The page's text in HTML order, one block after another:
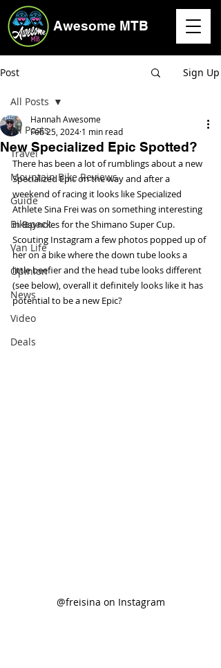
Awesome MTB
Post Sign Up
All Posts
Travel
Mountain Bike Reviews
Guide
Bikepack
Van Life
Opinion
News
Video
Deals
All Posts
New Specialized Epic Spotted?
Hannah Awesome
Feb 25, 2024 1 min read
There has been a lot of rumblings about a new
Specialized Epic on the way and after a
weekend of racing it looks like Specialized
Athlete Sina Frei was on something interesting
in Baynoles for the Shimano Super Cup.
Scouting Instagram a few photos popped up of
her on a bike where the down tube looks a
little beefier and the head tube looks different
(see below), overall it definitely looks like it has
potential to be a new Epic?
@freisina on Instagram